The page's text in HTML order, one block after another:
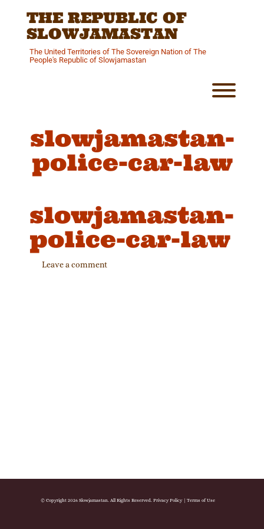
THE REPUBLIC OF
SLOWJAMASTAN
The United Territories of The Sovereign Nation of The
People's Republic of Slowjamastan
slowjamastan-
police-car-law
slowjamastan-
police-car-law
Leave a comment
© Copyright 2026 Slowjamastan. All Rights Reserved. Privacy Policy| Terms of Use